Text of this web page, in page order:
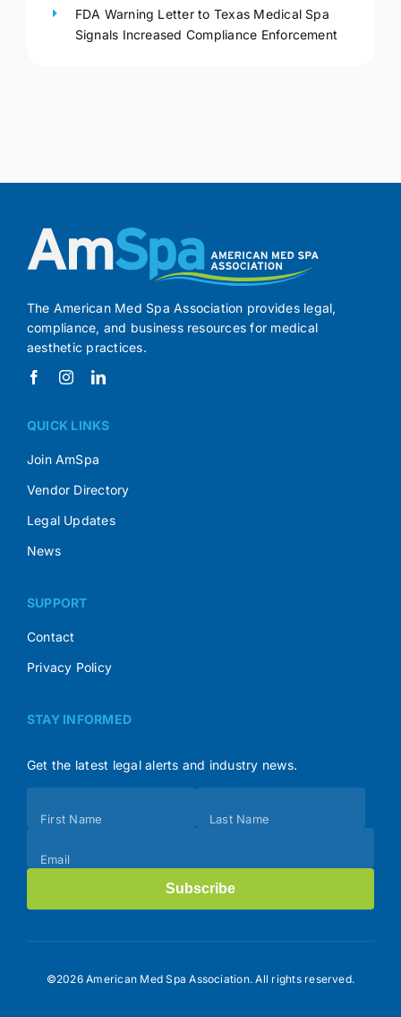
FDA Warning Letter to Texas Medical Spa
Signals Increased Compliance Enforcement
The American Med Spa Association provides legal,
compliance, and business resources for medical
aesthetic practices.
QUICK LINKS
Join AmSpa
Vendor Directory
Legal Updates
News
SUPPORT
Contact
Privacy Policy
STAY INFORMED
Get the latest legal alerts and industry news.
(Footer)
First Name Last Name
Email
Subscribe
©2026 American Med Spa Association. All rights reserved.